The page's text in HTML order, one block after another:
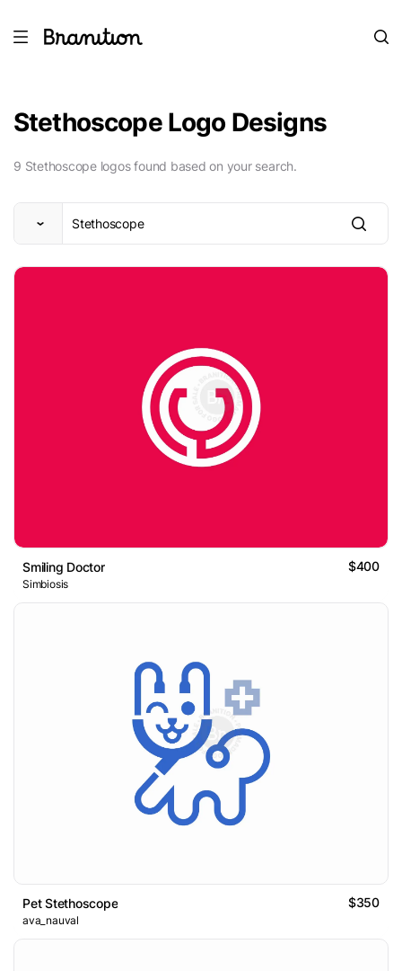
Stethoscope Logo Designs
9 Stethoscope logos found based on your search.
Smiling Doctor $400
Simbiosis
Pet Stethoscope $350
ava_nauval